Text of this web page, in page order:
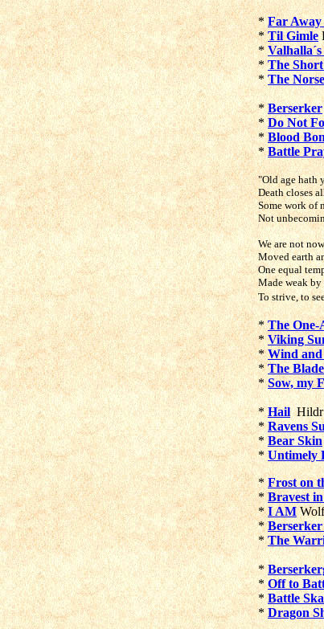
*Far
*Til Gimle
*
*The
*The
*Berserker
* Do Not
*Blood
*Battle
"Old age hath
Death closes
Some work of
Not
We are not
Moved earth
One equal
Made weak
To strive, to
*The One-
*Viking
*Wind
*The
*Sow, my
*HailHildr
*Ravens
*Bear Skin
*Untimely
*Frost on
*Bravest
*I AM
*Berserker
*The
*
*Off to
*Battle
*Dragon